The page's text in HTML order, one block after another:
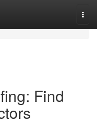
Find